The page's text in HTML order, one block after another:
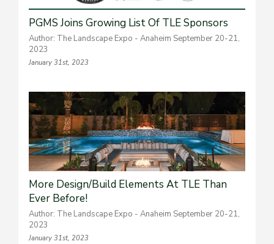
PGMS Joins Growing List Of TLE Sponsors
Author: The Landscape Expo - Anaheim September 20-21,
2023
January 31st, 2023
More Design/Build Elements At TLE Than
Ever Before!
Author: The Landscape Expo - Anaheim September 20-21,
2023
January 31st, 2023